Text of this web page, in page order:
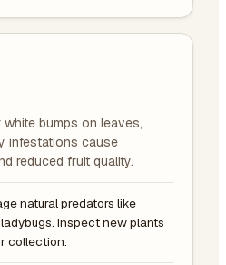
bumps on leaves,
infestations cause
reduced fruit quality.
natural predators like
Inspect new plants
collection.